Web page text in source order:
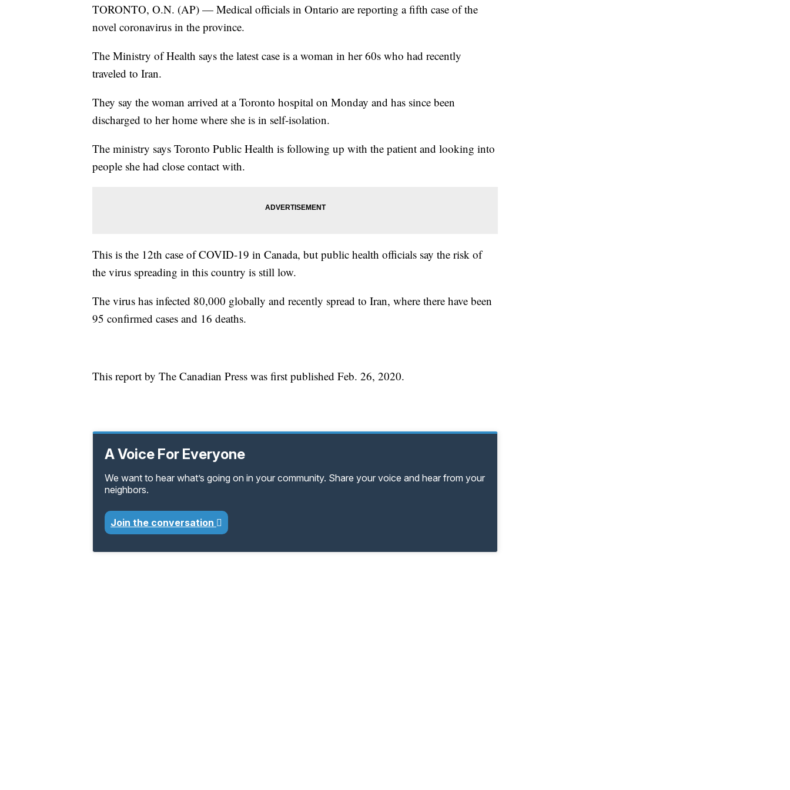
TORONTO, O.N. (AP) — Medical officials in Ontario are reporting a fifth case of the
novel coronavirus in the province.
The Ministry of Health says the latest case is a woman in her 60s who had recently
traveled to Iran.
They say the woman arrived at a Toronto hospital on Monday and has since been
discharged to her home where she is in self-isolation.
The ministry says Toronto Public Health is following up with the patient and looking into
people she had close contact with.
This is the 12th case of COVID-19 in Canada, but public health officials say the risk of
the virus spreading in this country is still low.
The virus has infected 80,000 globally and recently spread to Iran, where there have been
95 confirmed cases and 16 deaths.
This report by The Canadian Press was first published Feb. 26, 2020.
A Voice For Everyone
We want to hear what’s going on in your community. Share your voice and hear from your
neighbors.
Join the conversation